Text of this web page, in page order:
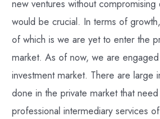
new ventures without compromising
would be crucial. In terms of
of which is we are yet to enter the
market. As of now, we are
investment market. There are large
done in the private market that
professional intermediary services